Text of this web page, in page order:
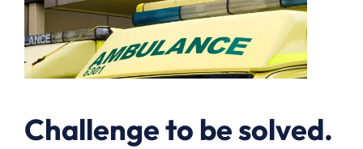
Challenge to be solved.